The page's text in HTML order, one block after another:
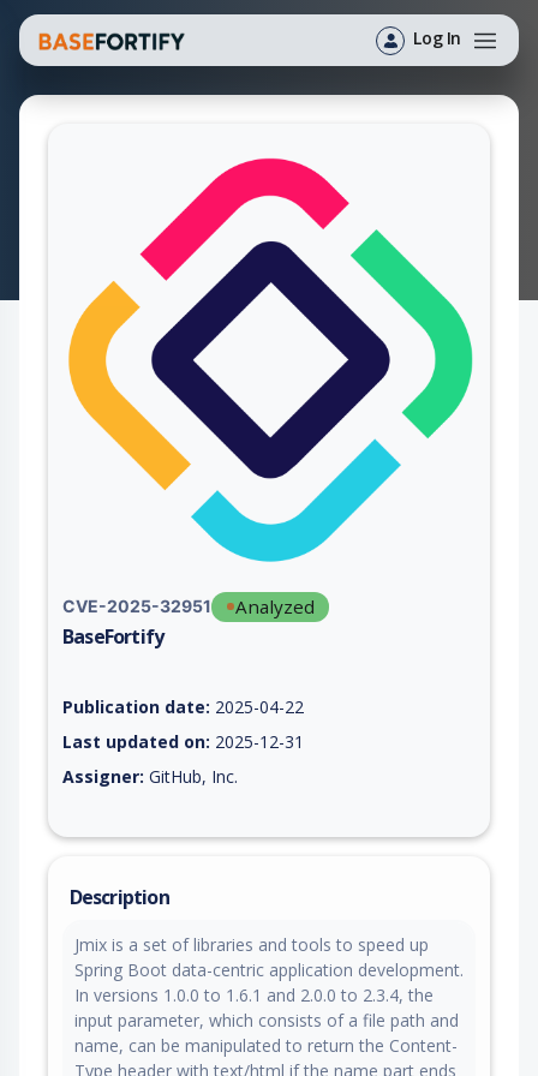
Log In
CVE-2025-32951 Analyzed
BaseFortify
Publication date: 2025-04-22
Last updated on: 2025-12-31
Assigner: GitHub, Inc.
Description
Jmix is a set of libraries and tools to speed up
Spring Boot data-centric application development.
In versions 1.0.0 to 1.6.1 and 2.0.0 to 2.3.4, the
input parameter, which consists of a file path and
name, can be manipulated to return the Content-
Type header with text/html if the name part ends